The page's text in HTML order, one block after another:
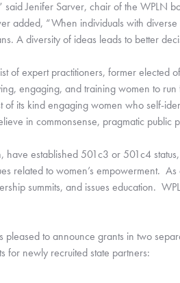
Jenifer Sarver, chair of the WPLN
added, “When individuals with
A diversity of ideas leads to better
of expert practitioners, former elected
engaging, and training women to
its kind engaging women who self-
in commonsense, pragmatic public
established 501c3 or 501c4
to women’s empowerment.
summits, and issues education.
to announce grants in two
for newly recruited state partners: